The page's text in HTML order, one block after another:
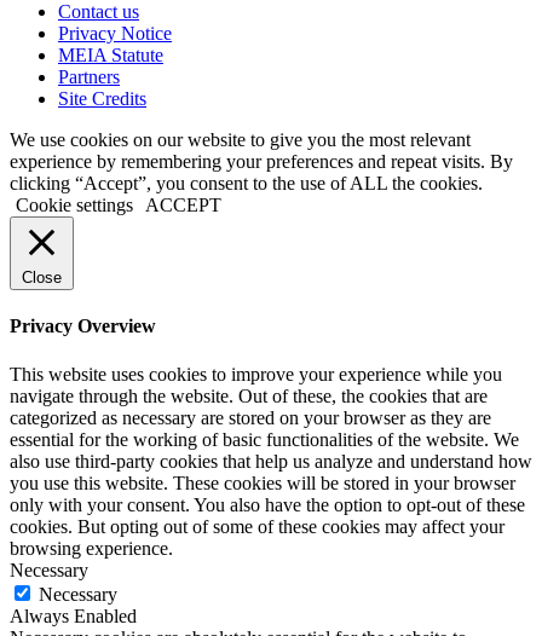
Contact us
Privacy Notice
MEIA Statute
Partners
Site Credits
We use cookies on our website to give you the most relevant
experience by remembering your preferences and repeat visits. By
clicking “Accept”, you consent to the use of ALL the cookies.
Cookie settings
ACCEPT
Close
Privacy Overview
This website uses cookies to improve your experience while you
navigate through the website. Out of these, the cookies that are
categorized as necessary are stored on your browser as they are
essential for the working of basic functionalities of the website. We
also use third-party cookies that help us analyze and understand how
you use this website. These cookies will be stored in your browser
only with your consent. You also have the option to opt-out of these
cookies. But opting out of some of these cookies may affect your
browsing experience.
Necessary
Necessary
Always Enabled